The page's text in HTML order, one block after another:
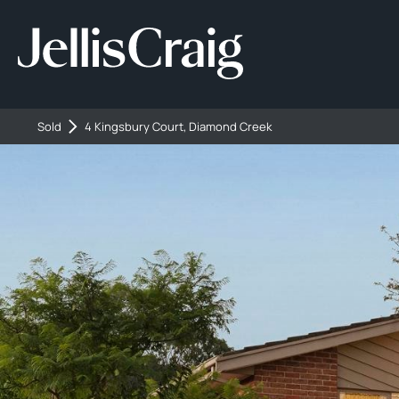
Sold 4 Kingsbury Court, Diamond Creek